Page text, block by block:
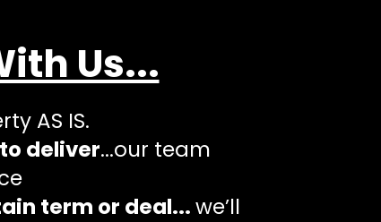
Us...
AS IS.
deliver...our team
term or deal...we’ll